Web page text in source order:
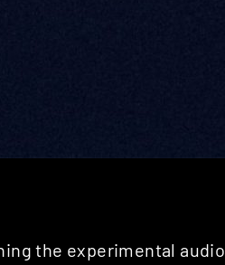
the experimental audio